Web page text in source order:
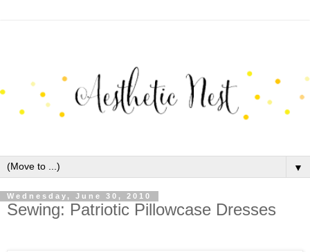
▼
Wednesday, June 30, 2010
Sewing: Patriotic Pillowcase Dresses